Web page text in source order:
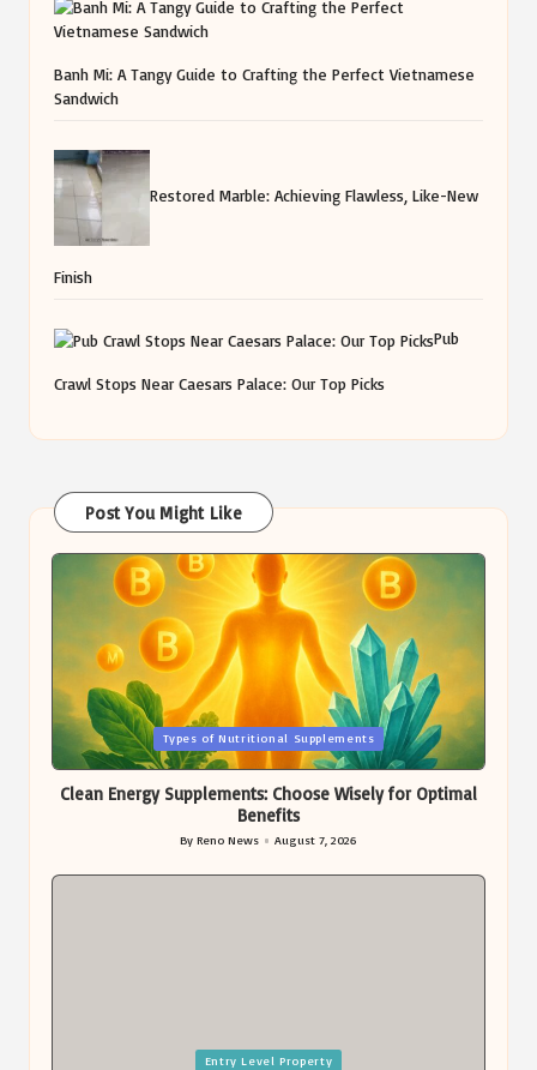
Banh Mi: A Tangy Guide to Crafting the Perfect Vietnamese
Sandwich
Restored Marble: Achieving Flawless, Like-New
Finish
Pub
Crawl Stops Near Caesars Palace: Our Top Picks
Post You Might Like
Posted
in
Types of Nutritional Supplements
Clean Energy Supplements: Choose Wisely for Optimal
Benefits
Posted
by
ByReno News August 7, 2026
Entry Level Property